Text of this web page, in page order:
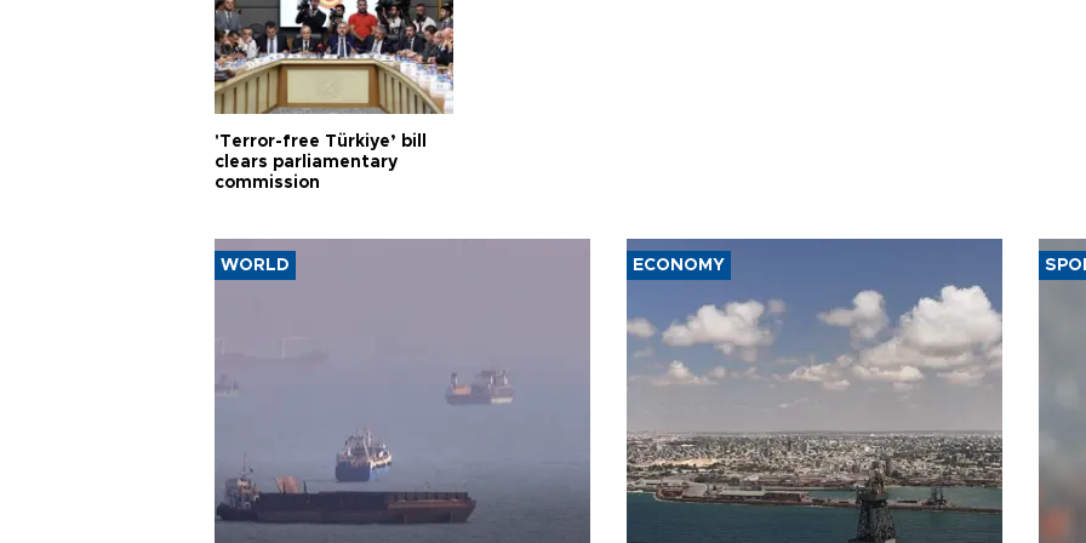
'Terror-free Türkiye’ bill
clears parliamentary
commission
WORLD ECONOMY